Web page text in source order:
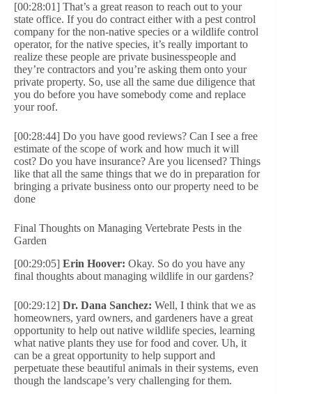
[00:28:01] That’s a great reason to reach out to your
state office. If you do contract either with a pest control
company for the non-native species or a wildlife control
operator, for the native species, it’s really important to
realize these people are private businesspeople and
they’re contractors and you’re asking them onto your
private property. So, use all the same due diligence that
you do before you have somebody come and replace
your roof.
[00:28:44] Do you have good reviews? Can I see a free
estimate of the scope of work and how much it will
cost? Do you have insurance? Are you licensed? Things
like that all the same things that we do in preparation for
bringing a private business onto our property need to be
done
Final Thoughts on Managing Vertebrate Pests in the
Garden
[00:29:05] Erin Hoover: Okay. So do you have any
final thoughts about managing wildlife in our gardens?
[00:29:12] Dr. Dana Sanchez: Well, I think that we as
homeowners, yard owners, and gardeners have a great
opportunity to help out native wildlife species, learning
what native plants they use for food and cover. Uh, it
can be a great opportunity to help support and
perpetuate these beautiful animals in their systems, even
though the landscape’s very challenging for them.